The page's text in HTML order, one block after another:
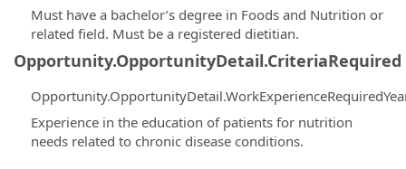
Must have a bachelor’s degree in Foods and Nutrition or
related field. Must be a registered dietitian.
Opportunity.OpportunityDetail.CriteriaRequired
Experience in the education of patients for nutrition
needs related to chronic disease conditions.